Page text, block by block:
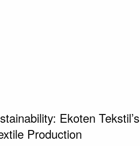
Ekoten Tekstil’s
Production